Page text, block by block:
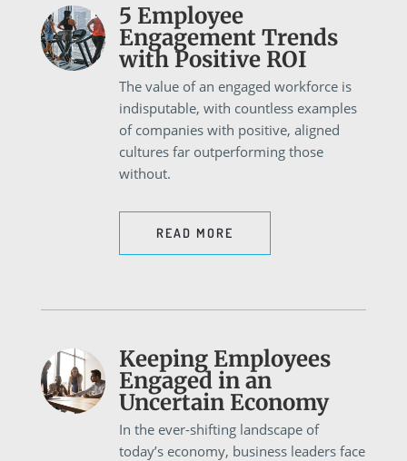
5 Employee
Engagement Trends
with Positive ROI
The value of an engaged workforce is
indisputable, with countless examples
of companies with positive, aligned
cultures far outperforming those
without.
READ MORE
Keeping Employees
Engaged in an
Uncertain Economy
In the ever-shifting landscape of
today’s economy, business leaders face